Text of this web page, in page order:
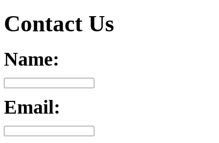
Contact Us
Name:
Email: